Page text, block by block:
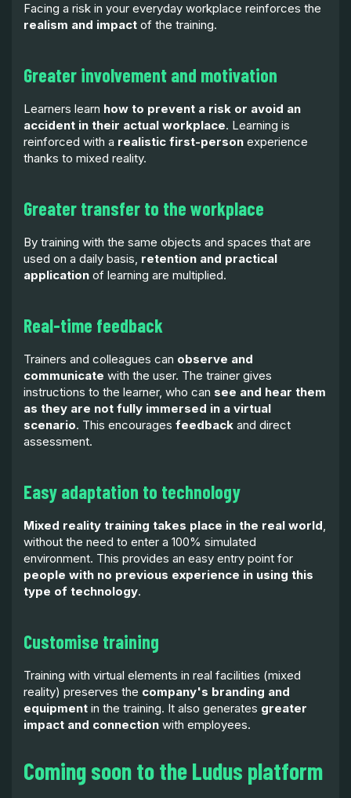
Facing a risk in your everyday workplace reinforces the
realism and impact of the training.
Greater involvement and motivation
Learners learn how to prevent a risk or avoid an
accident in their actual workplace. Learning is
reinforced with a realistic first-person experience
thanks to mixed reality.
Greater transfer to the workplace
By training with the same objects and spaces that are
used on a daily basis, retention and practical
application of learning are multiplied.
Real-time feedback
Trainers and colleagues can observe and
communicate with the user. The trainer gives
instructions to the learner, who can see and hear them
as they are not fully immersed in a virtual
scenario. This encourages feedback and direct
assessment.
Easy adaptation to technology
Mixed reality training takes place in the real world,
without the need to enter a 100% simulated
environment. This provides an easy entry point for
people with no previous experience in using this
type of technology.
Customise training
Training with virtual elements in real facilities (mixed
reality) preserves the company's branding and
equipment in the training. It also generates greater
impact and connection with employees.
Coming soon to the Ludus platform